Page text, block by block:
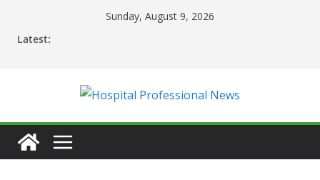
Sunday, August 9, 2026
Latest: